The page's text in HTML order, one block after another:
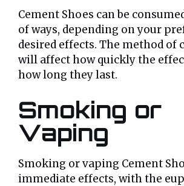
Cement Shoes can be
of ways, depending on your
desired effects. The method of
will affect how quickly the
how long they last.
Smoking or
Vaping
Smoking or vaping Cement
immediate effects, with the